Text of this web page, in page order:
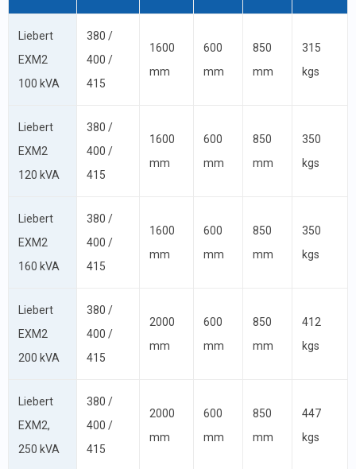
Liebert
EXM2
100 kVA
380 /
400 /
415
1600
mm
600
mm
850
mm
315
kgs
Liebert
EXM2
120 kVA
380 /
400 /
415
1600
mm
600
mm
850
mm
350
kgs
Liebert
EXM2
160 kVA
380 /
400 /
415
1600
mm
600
mm
850
mm
350
kgs
Liebert
EXM2
200 kVA
380 /
400 /
415
2000
mm
600
mm
850
mm
412
kgs
Liebert
EXM2,
250 kVA
380 /
400 /
415
2000
mm
600
mm
850
mm
447
kgs